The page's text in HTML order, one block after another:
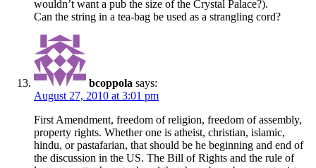
wouldn’t want a pub the size of the Crystal Palace?).
Can the string in a tea-bag be used as a strangling cord?
bcoppola says:
August 27, 2010 at 3:01 pm
First Amendment, freedom of religion, freedom of assembly,
property rights. Whether one is atheist, christian, islamic,
hindu, or pastafarian, that should be he beginning and end of
the discussion in the US. The Bill of Rights and the rule of